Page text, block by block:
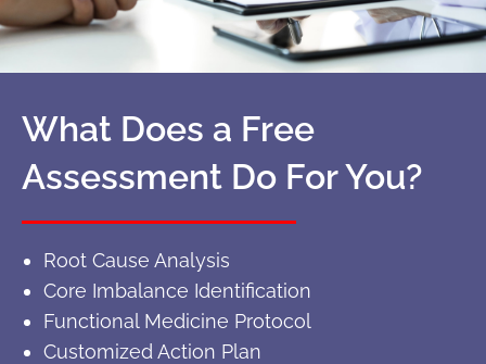
What Does a Free
Assessment Do For You?
Root Cause Analysis
Core Imbalance Identification
Functional Medicine Protocol
Customized Action Plan